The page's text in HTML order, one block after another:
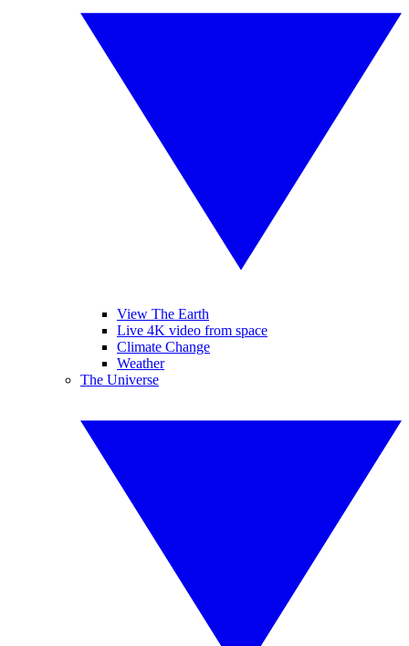
View The Earth
Live 4K video from space
Climate Change
Weather
The Universe